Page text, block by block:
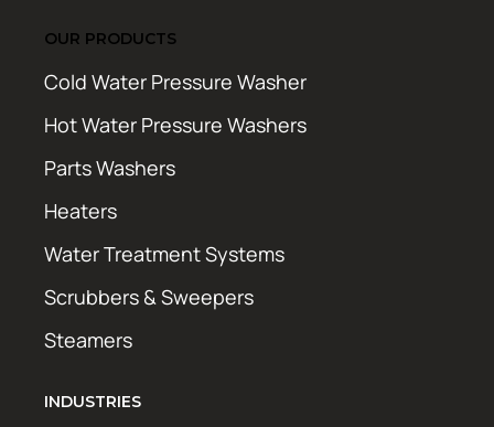
OUR PRODUCTS
Cold Water Pressure Washer
Hot Water Pressure Washers
Parts Washers
Heaters
Water Treatment Systems
Scrubbers & Sweepers
Steamers
INDUSTRIES